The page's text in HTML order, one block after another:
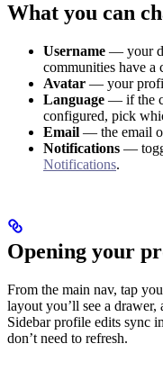
What you can
Username — your
communities have a
Avatar — your
Language — if the
configured, pick
Email — the email
Notifications —
Notifications.
Opening your
From the main nav, tap
layout you’ll see a drawer,
Sidebar profile edits sync
don’t need to refresh.